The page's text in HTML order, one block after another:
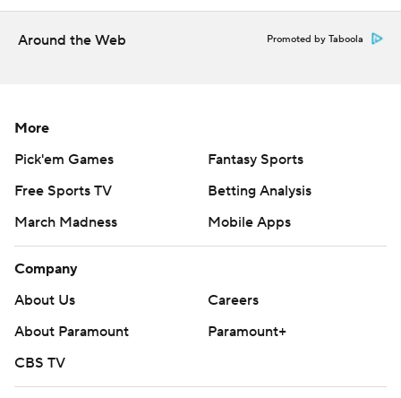
Around the Web Promoted by Taboola
More
Pick'em Games
Fantasy Sports
Free Sports TV
Betting Analysis
March Madness
Mobile Apps
Company
About Us
Careers
About Paramount
Paramount+
CBS TV